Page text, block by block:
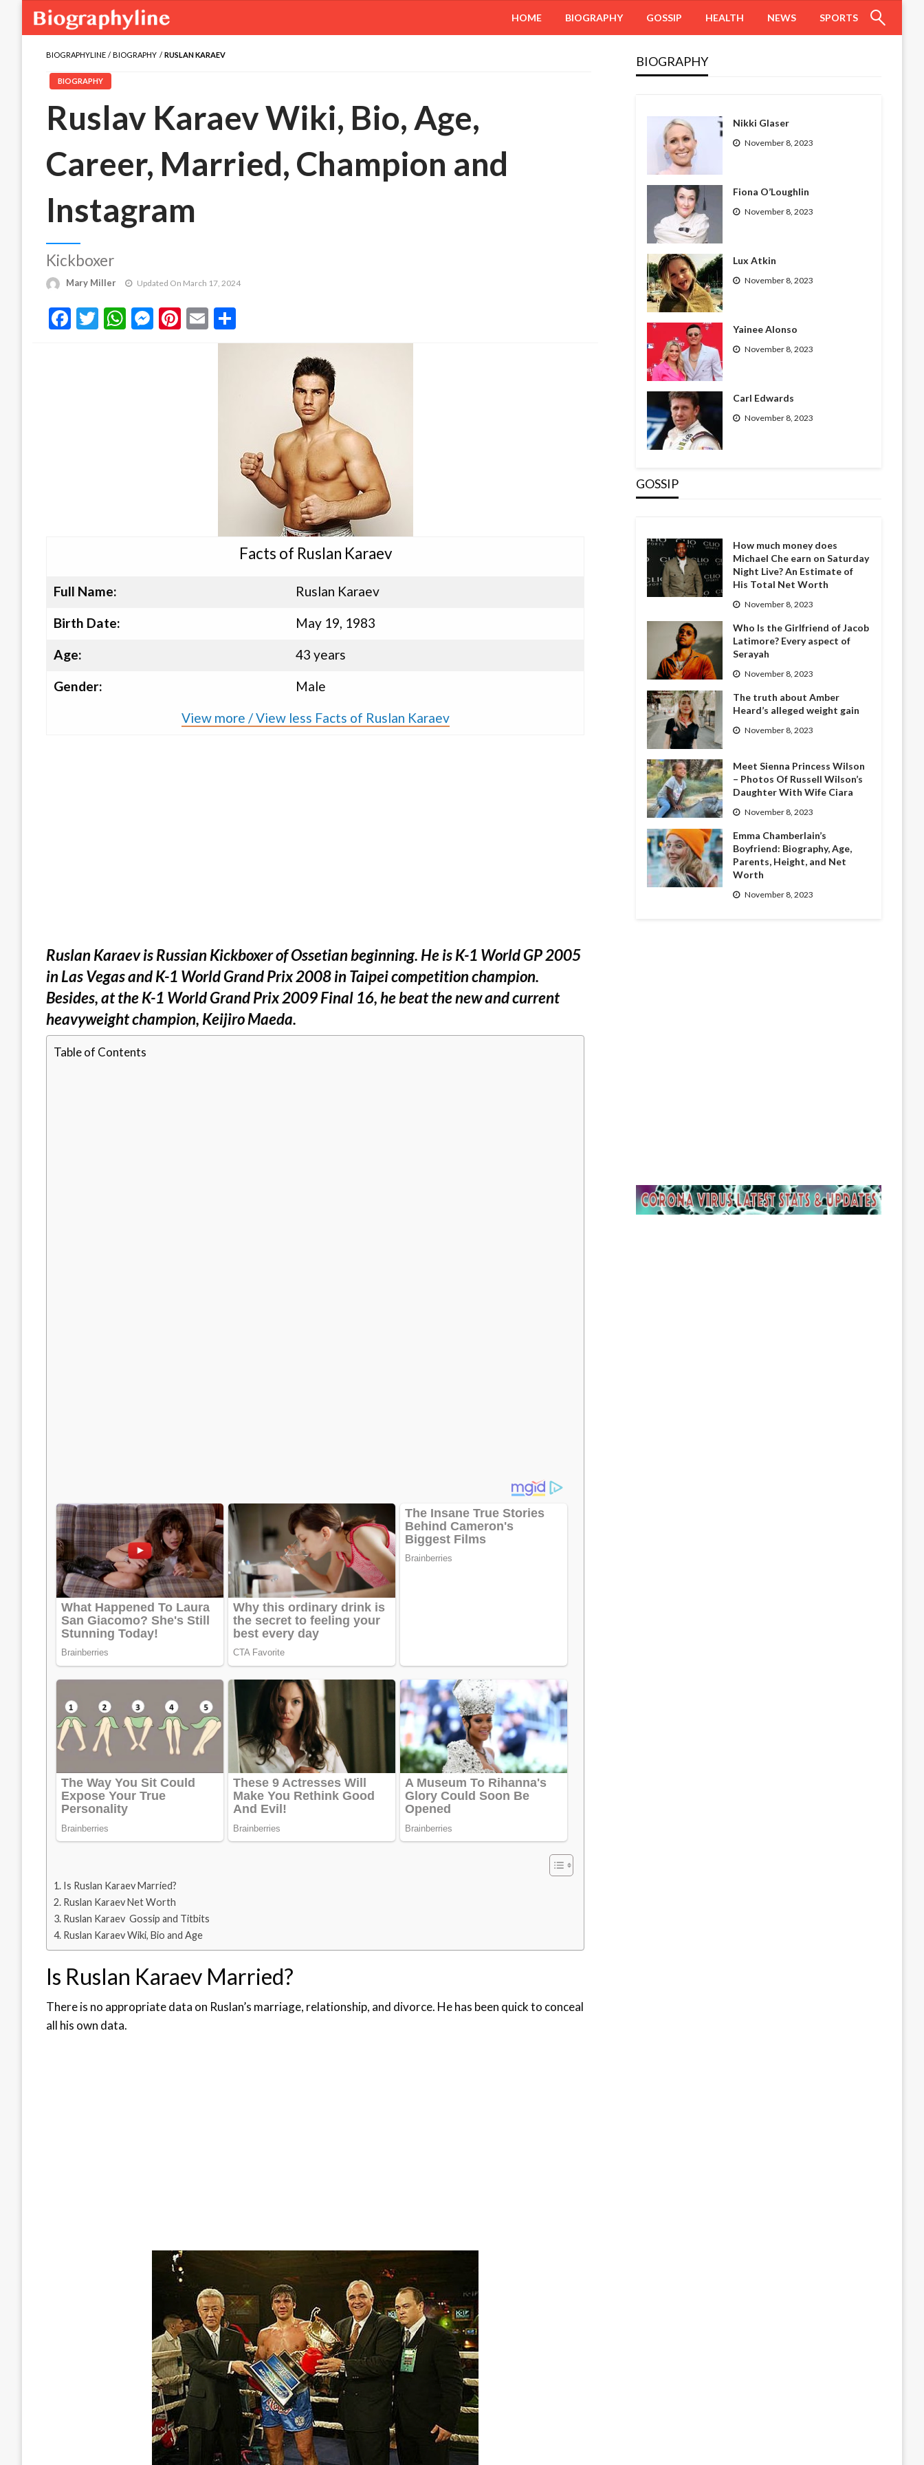
HOME BIOGRAPHY GOSSIP HEALTH NEWS SPORTS
BIOGRAPHYLINE BIOGRAPHY RUSLAN KARAEV
BIOGRAPHY
Ruslav Karaev Wiki, Bio, Age,
Career, Married, Champion and
Instagram
Kickboxer
Mary Miller Updated On March 17, 2024
Facebook
Twitter
WhatsApp
Messenger
Pinterest
Email
Facts of Ruslan Karaev
Full Name:
Ruslan Karaev
Birth Date:
May 19, 1983
Age:
43 years
Gender:
Male
View more / View less Facts of Ruslan Karaev
Ruslan Karaev is Russian Kickboxer of Ossetian beginning. He is K-1 World GP 2005
in Las Vegas and K-1 World Grand Prix 2008 in Taipei competition champion.
Besides, at the K-1 World Grand Prix 2009 Final 16, he beat the new and current
heavyweight champion, Keijiro Maeda.
Table of Contents
Is Ruslan Karaev Married?
Ruslan Karaev Net Worth
Ruslan Karaev Gossip and Titbits
Ruslan Karaev Wiki, Bio and Age
Is Ruslan Karaev Married?
There is no appropriate data on Ruslan’s marriage, relationship, and divorce. He has been quick to conceal
all his own data.
BIOGRAPHY
Nikki Glaser
November 8, 2023
Fiona O’Loughlin
November 8, 2023
Lux Atkin
November 8, 2023
Yainee Alonso
November 8, 2023
Carl Edwards
November 8, 2023
GOSSIP
How much money does
Michael Che earn on Saturday
Night Live? An Estimate of
His Total Net Worth
November 8, 2023
Who Is the Girlfriend of Jacob
Latimore? Every aspect of
Serayah
November 8, 2023
The truth about Amber
Heard’s alleged weight gain
November 8, 2023
Meet Sienna Princess Wilson
– Photos Of Russell Wilson’s
Daughter With Wife Ciara
November 8, 2023
Emma Chamberlain’s
Boyfriend: Biography, Age,
Parents, Height, and Net
Worth
November 8, 2023